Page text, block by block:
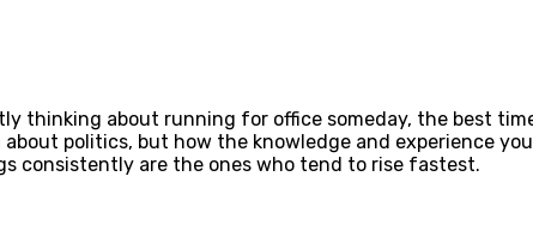
thinking about running for office someday, the best
politics, but how the knowledge and experience
consistently are the ones who tend to rise fastest.